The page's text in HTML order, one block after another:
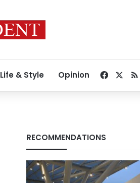
Life & Style Opinion
RECOMMENDATIONS